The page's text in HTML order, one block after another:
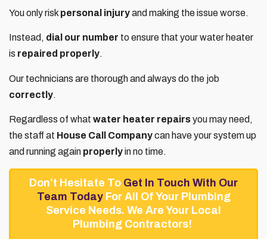
You only risk personal injuryand making the issue worse.
Instead, dial our number to ensure that your water heater
is repaired properly.
Our technicians are thorough and always do the job
correctly.
Regardless of what water heater repairsyou may need,
the staff at House Call Companycan have your system up
and running again properlyin no time.
Don’t Hesitate To Get In Touch With Our
Team TodayFor All Of Your Plumbing
Service Needs. We Are Your Local
Plumbing Contractors!